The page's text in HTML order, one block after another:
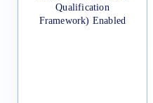
Qualification
Framework) Enabled